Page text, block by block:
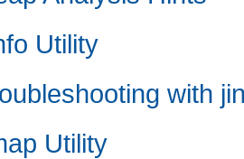
Utility
with
Utility